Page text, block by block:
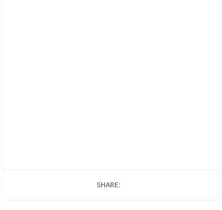
SHARE: